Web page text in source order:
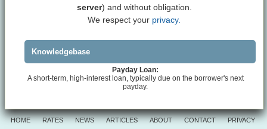
server) and without obligation.
We respect your privacy.
Knowledgebase
Payday Loan:
A short-term, high-interest loan, typically due on the borrower's next
payday.
HOME RATES NEWS ARTICLES ABOUT CONTACT PRIVACY